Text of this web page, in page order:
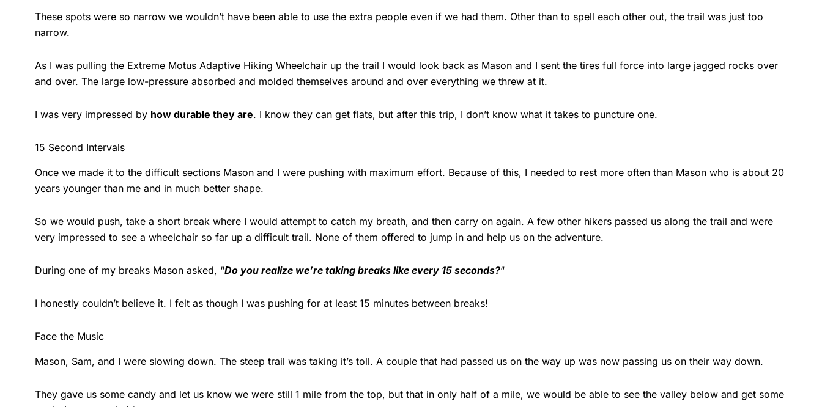
These spots were so narrow we wouldn’t have been able to use the extra people even if we had them. Other than to spell each other out, the trail was just too
narrow.
As I was pulling the Extreme Motus Adaptive Hiking Wheelchair up the trail I would look back as Mason and I sent the tires full force into large jagged rocks over
and over. The large low-pressure absorbed and molded themselves around and over everything we threw at it.
I was very impressed by how durable they are. I know they can get flats, but after this trip, I don’t know what it takes to puncture one.
15 Second Intervals
Once we made it to the difficult sections Mason and I were pushing with maximum effort. Because of this, I needed to rest more often than Mason who is about 20
years younger than me and in much better shape.
So we would push, take a short break where I would attempt to catch my breath, and then carry on again. A few other hikers passed us along the trail and were
very impressed to see a wheelchair so far up a difficult trail. None of them offered to jump in and help us on the adventure.
During one of my breaks Mason asked, “Do you realize we’re taking breaks like every 15 seconds?“
I honestly couldn’t believe it. I felt as though I was pushing for at least 15 minutes between breaks!
Face the Music
Mason, Sam, and I were slowing down. The steep trail was taking it’s toll. A couple that had passed us on the way up was now passing us on their way down.
They gave us some candy and let us know we were still 1 mile from the top, but that in only half of a mile, we would be able to see the valley below and get some